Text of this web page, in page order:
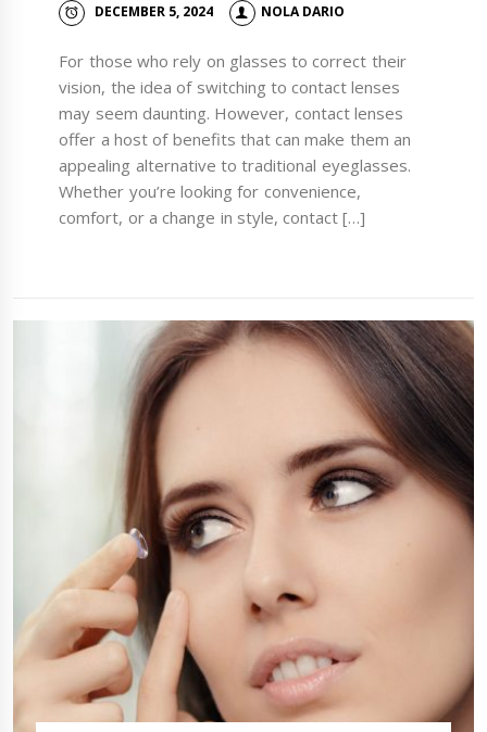
DECEMBER 5, 2024 NOLA DARIO
For those who rely on glasses to correct their
vision, the idea of switching to contact lenses
may seem daunting. However, contact lenses
offer a host of benefits that can make them an
appealing alternative to traditional eyeglasses.
Whether you’re looking for convenience,
comfort, or a change in style, contact […]